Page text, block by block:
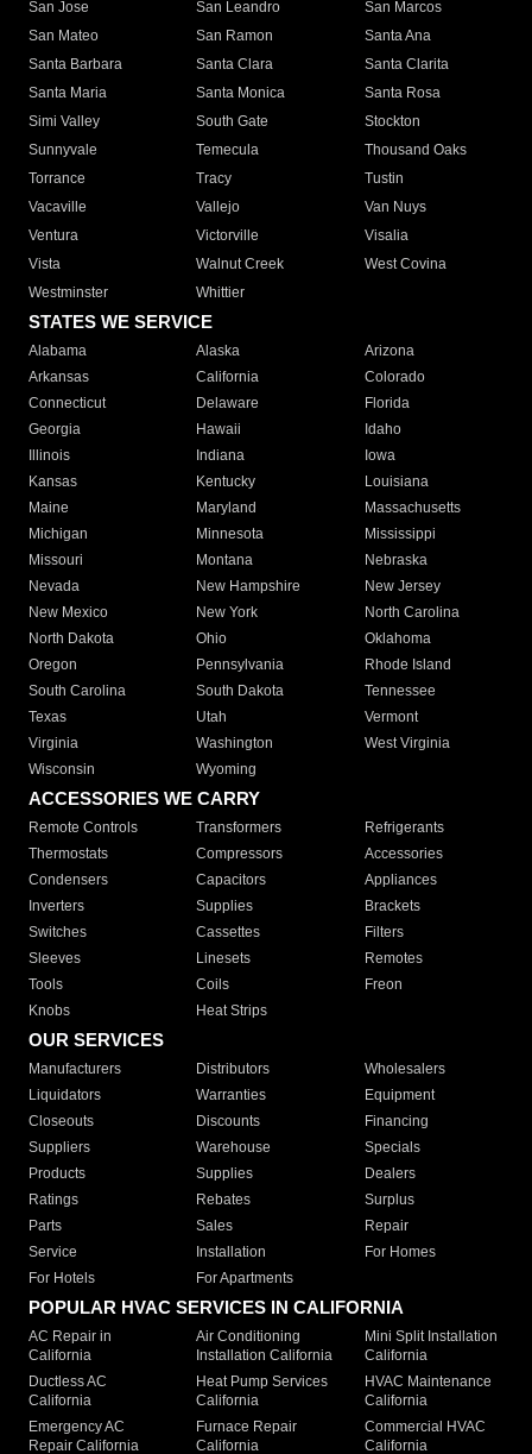
San Jose San Leandro
San Marcos
San Mateo
San Ramon
Santa Ana
Santa Barbara
Santa Clara
Santa Clarita
Santa Maria
Santa Monica
Santa Rosa
Simi Valley
South Gate
Stockton
Sunnyvale
Temecula
Thousand Oaks
Torrance
Tracy
Tustin
Vacaville
Vallejo
Van Nuys
Ventura
Victorville
Visalia
Vista
Walnut Creek
West Covina
Westminster
Whittier
STATES WE SERVICE
Alabama Alaska
Arizona
Arkansas
California
Colorado
Connecticut
Delaware
Florida
Georgia
Hawaii
Idaho
Illinois
Indiana
Iowa
Kansas
Kentucky
Louisiana
Maine
Maryland
Massachusetts
Michigan
Minnesota
Mississippi
Missouri
Montana
Nebraska
Nevada
New Hampshire
New Jersey
New Mexico
New York
North Carolina
North Dakota
Ohio
Oklahoma
Oregon
Pennsylvania
Rhode Island
South Carolina
South Dakota
Tennessee
Texas
Utah
Vermont
Virginia
Washington
West Virginia
Wisconsin
Wyoming
ACCESSORIES WE CARRY
Remote Controls Transformers
Refrigerants
Thermostats
Compressors
Accessories
Condensers
Capacitors
Appliances
Inverters
Supplies
Brackets
Switches
Cassettes
Filters
Sleeves
Linesets
Remotes
Tools
Coils
Freon
Knobs
Heat Strips
OUR SERVICES
Manufacturers Distributors
Wholesalers
Liquidators
Warranties
Equipment
Closeouts
Discounts
Financing
Suppliers
Warehouse
Specials
Products
Supplies
Dealers
Ratings
Rebates
Surplus
Parts
Sales
Repair
Service
Installation
For Homes
For Hotels
For Apartments
POPULAR HVAC SERVICES IN CALIFORNIA
AC Repair in
California
Air Conditioning
Installation California
Mini Split Installation
California
Ductless AC
California
Heat Pump Services
California
HVAC Maintenance
California
Emergency AC
Repair California
Furnace Repair
California
Commercial HVAC
California